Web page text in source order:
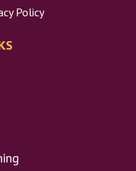
Policy